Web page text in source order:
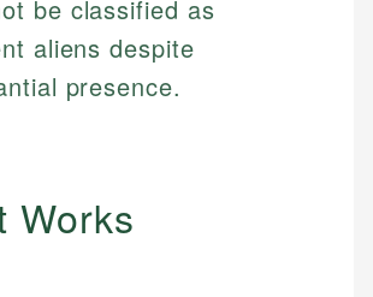
be classified as
aliens despite
presence.
Works